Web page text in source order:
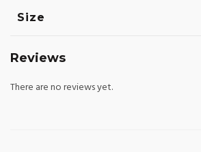
Size
Reviews
There are no reviews yet.